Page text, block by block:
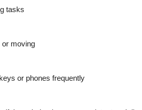
tasks
moving
or phones frequently